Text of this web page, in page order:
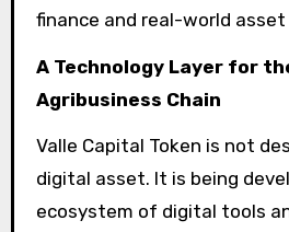
finance and real-world
A Technology Layer for
Agribusiness Chain
Valle Capital Token is not
digital asset. It is being
ecosystem of digital tools